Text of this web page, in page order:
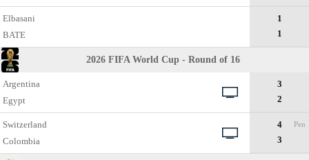
Elbasani
BATE
1
1
2026 FIFA World Cup - Round of 16
Argentina
Egypt
3
2
Switzerland
Colombia
4
3
Pen